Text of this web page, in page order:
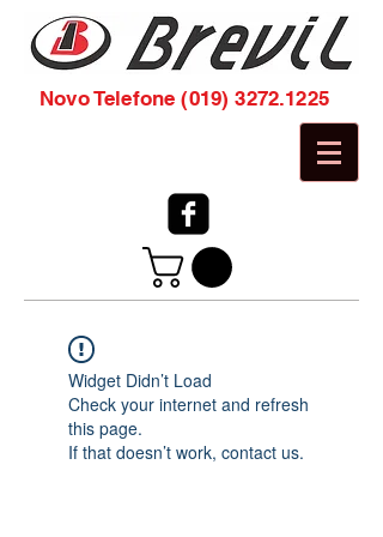
Novo Telefone(019) 3272.1225
Widget Didn’t Load
Check your internet and refresh
this page.
If that doesn’t work, contact us.